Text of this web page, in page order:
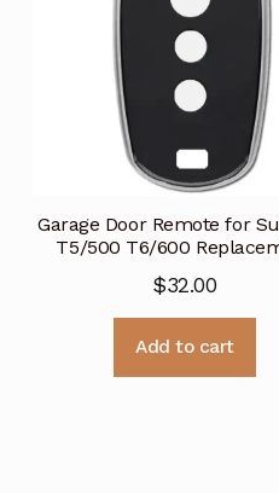
Garage Door Remote for
T5/500 T6/600
$32.00
Add to cart